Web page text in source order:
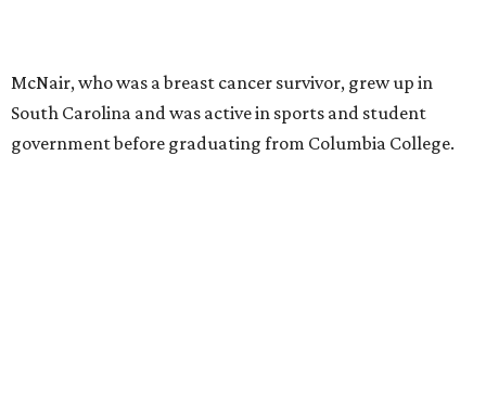
McNair, who was a breast cancer survivor, grew up in
South Carolina and was active in sports and student
government before graduating from Columbia College.